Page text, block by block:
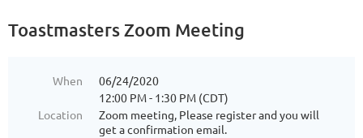
Toastmasters Zoom Meeting
When
06/24/2020
12:00 PM - 1:30 PM (CDT)
Location
Zoom meeting, Please register and you will
get a confirmation email.